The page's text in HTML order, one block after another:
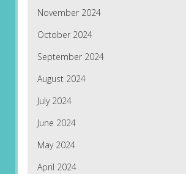
November 2024
October 2024
September 2024
August 2024
July 2024
June 2024
May 2024
April 2024